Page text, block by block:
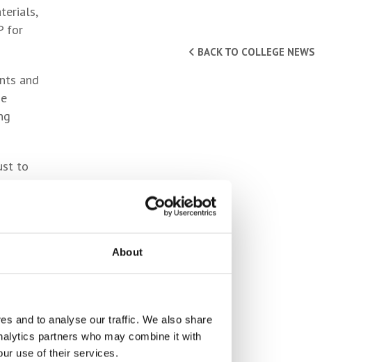
About
and to analyse our traffic. We also share
partners who may combine it with
use of their services.
for
and
to
BACK TO COLLEGE NEWS